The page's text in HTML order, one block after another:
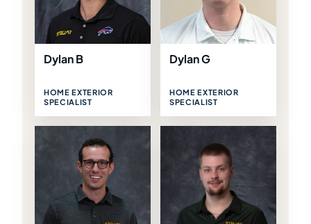
Dylan B
HOME EXTERIOR
SPECIALIST
Dylan G
HOME EXTERIOR
SPECIALIST